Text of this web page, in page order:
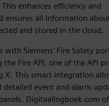
enhances efficiency and
ensures all information
and stored in the cloud.
with Siemens’ Fire Safety
the Fire API, one of the API
X. This smart integration
detailed event and alarm
Digitaallogboek.com